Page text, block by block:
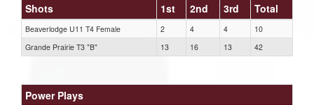
Shots 1st 2nd 3rd Total
Beaverlodge U11 T4 Female 2 4 4
10
Grande Prairie T3 "B"
13 16 13 42
Power Plays